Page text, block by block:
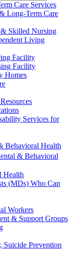
Care Services
Long-Term Care
Skilled Nursing
Living
Facility
Facility
Homes
Services for
Behavioral Health
& Behavioral
Health
(MDs) Who Can
Workers
& Support Groups
Suicide Prevention